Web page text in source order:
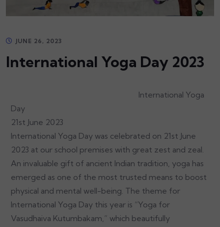
JUNE 26, 2023
International Yoga Day 2023
International Yoga
Day
21st June 2023
International Yoga Day was celebrated on 21st June
2023 at our school premises with great zest and zeal.
An invaluable gift of ancient Indian tradition, yoga has
emerged as one of the most trusted means to boost
physical and mental well-being. The theme for
International Yoga Day this year is “Yoga for
Vasudhaiva Kutumbakam,” which beautifully